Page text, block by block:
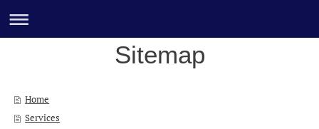
Sitemap
Home
Services